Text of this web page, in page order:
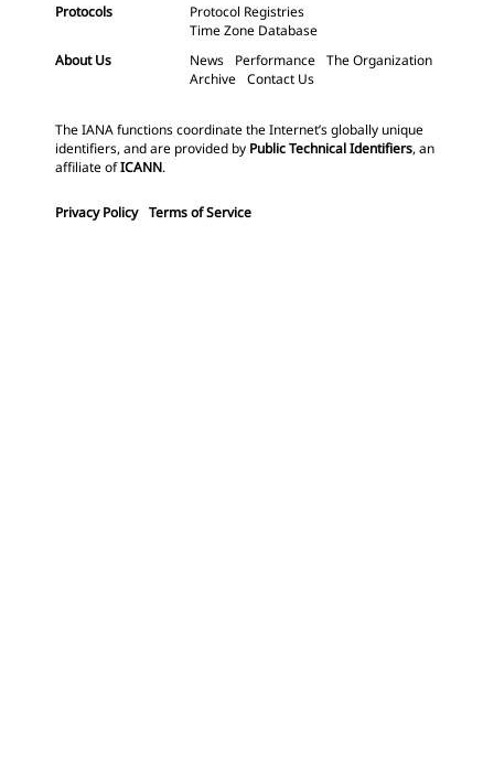
Protocols
Protocol Registries
Time Zone Database
About Us
News Performance The Organization
Archive Contact Us
The IANA functions coordinate the Internet’s globally unique
identifiers, and are provided by Public Technical Identifiers, an
affiliate ofICANN.
Privacy Policy Terms of Service